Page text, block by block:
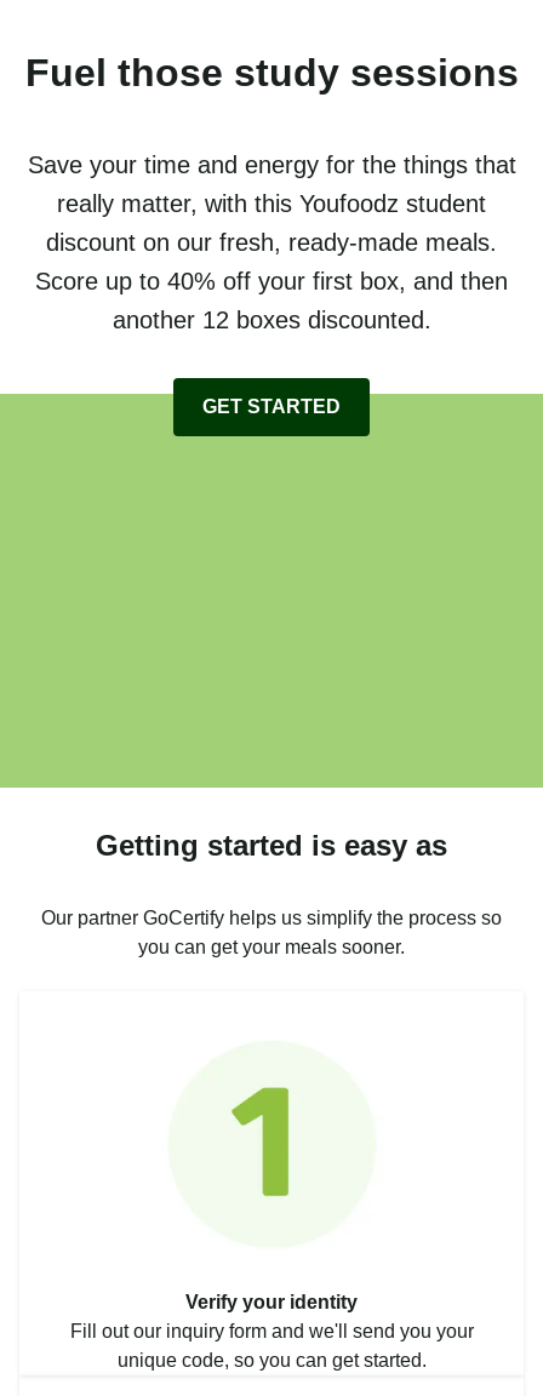
Fuel those study sessions
Save your time and energy for the things that
really matter, with this Youfoodz student
discount on our fresh, ready-made meals.
Score up to 40% off your first box, and then
another 12 boxes discounted.
GET STARTED
Getting started is easy as
Our partner GoCertify helps us simplify the process so
you can get your meals sooner.
Verify your identity
Fill out our inquiry form and we'll send you your
unique code, so you can get started.